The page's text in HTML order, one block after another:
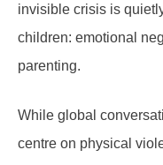
invisible crisis is
children: emotional
parenting.
While global
centre on physical